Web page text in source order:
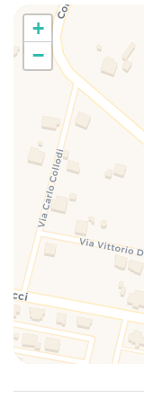
Stoviglie
Utensili da Cucina
Veranda
Zanzariere
+
−